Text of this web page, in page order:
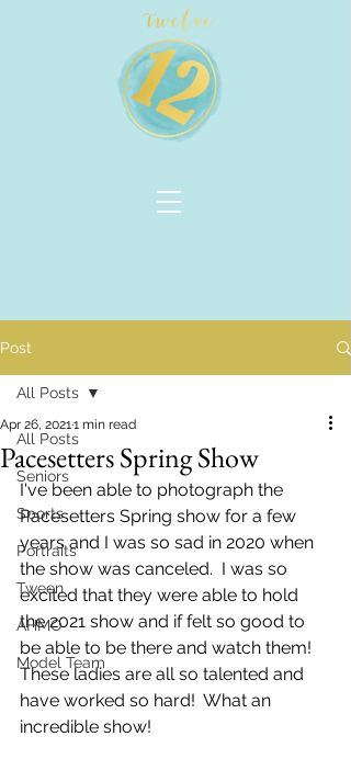
Post
All Posts
Seniors
Sports
Portraits
Tween
AHMO
Model Team
All Posts
Pacesetters Spring Show
Apr 26, 20211 min read
I've been able to photograph the
Pacesetters Spring show for a few
years and I was so sad in 2020 when
the show was canceled.  I was so
excited that they were able to hold
the 2021 show and if felt so good to
be able to be there and watch them!
These ladies are all so talented and
have worked so hard!  What an
incredible show!